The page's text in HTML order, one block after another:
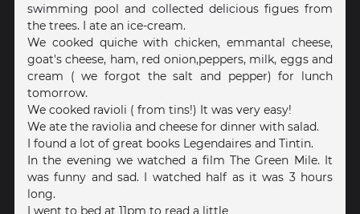
swimming pool and collected delicious figues from
the trees. I ate an ice-cream.
We cooked quiche with chicken, emmantal cheese,
goat's cheese, ham, red onion,peppers, milk, eggs and
cream ( we forgot the salt and pepper) for lunch
tomorrow.
We cooked ravioli ( from tins!) It was very easy!
We ate the raviolia and cheese for dinner with salad.
I found a lot of great books Legendaires and Tintin.
In the evening we watched a film The Green Mile. It
was funny and sad. I watched half as it was 3 hours
long.
I went to bed at 11pm to read a little